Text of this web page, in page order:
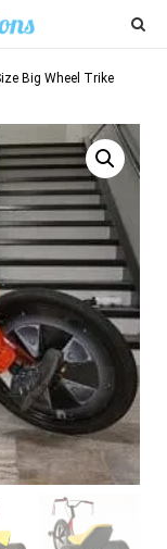
Big Wheel Trike